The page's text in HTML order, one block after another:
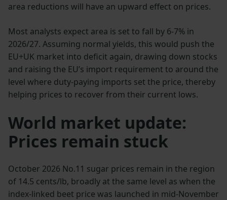
area reductions will have an upward effect on prices.
Most analysts expect area is set to fall by 6-7% in
2026/27. Assuming normal yields, this would push the
EU+UK market into deficit again, drawing down stocks
and raising the EU’s import requirement to around the
level where duty-paying imports set the price, thereby
helping prices to recover from their current lows.
World market update:
Prices remain stuck
October 2026 No.11 sugar prices remain in the region
of 14.5 cents/lb, broadly at the same level as when the
index-linked beet price was launched in mid-November